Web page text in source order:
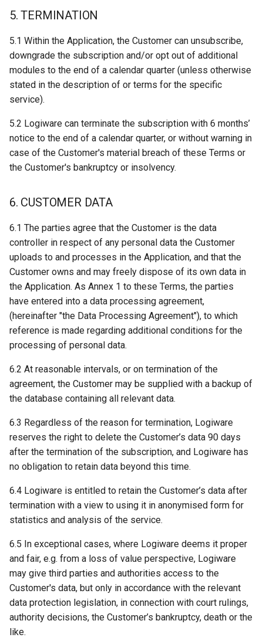
5. TERMINATION
5.1 Within the Application, the Customer can unsubscribe,
downgrade the subscription and/or opt out of additional
modules to the end of a calendar quarter (unless otherwise
stated in the description of or terms for the specific
service).
5.2 Logiware can terminate the subscription with 6 months’
notice to the end of a calendar quarter, or without warning in
case of the Customer's material breach of these Terms or
the Customer's bankruptcy or insolvency.
6. CUSTOMER DATA
6.1 The parties agree that the Customer is the data
controller in respect of any personal data the Customer
uploads to and processes in the Application, and that the
Customer owns and may freely dispose of its own data in
the Application. As Annex 1 to these Terms, the parties
have entered into a data processing agreement,
(hereinafter "the Data Processing Agreement"), to which
reference is made regarding additional conditions for the
processing of personal data.
6.2 At reasonable intervals, or on termination of the
agreement, the Customer may be supplied with a backup of
the database containing all relevant data.
6.3 Regardless of the reason for termination, Logiware
reserves the right to delete the Customer’s data 90 days
after the termination of the subscription, and Logiware has
no obligation to retain data beyond this time.
6.4 Logiware is entitled to retain the Customer’s data after
termination with a view to using it in anonymised form for
statistics and analysis of the service.
6.5 In exceptional cases, where Logiware deems it proper
and fair, e.g. from a loss of value perspective, Logiware
may give third parties and authorities access to the
Customer's data, but only in accordance with the relevant
data protection legislation, in connection with court rulings,
authority decisions, the Customer’s bankruptcy, death or the
like.